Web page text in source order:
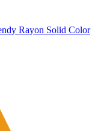
Rayon Solid Color